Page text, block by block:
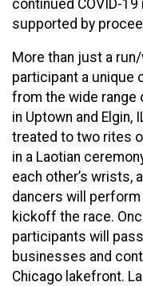
continued COVID-
supported by
More than just a
participant a unique
from the wide range
in Uptown and Elgin,
treated to two rites
in a Laotian
each other’s wrists,
dancers will
kickoff the race.
participants will
businesses and
Chicago lakefront.